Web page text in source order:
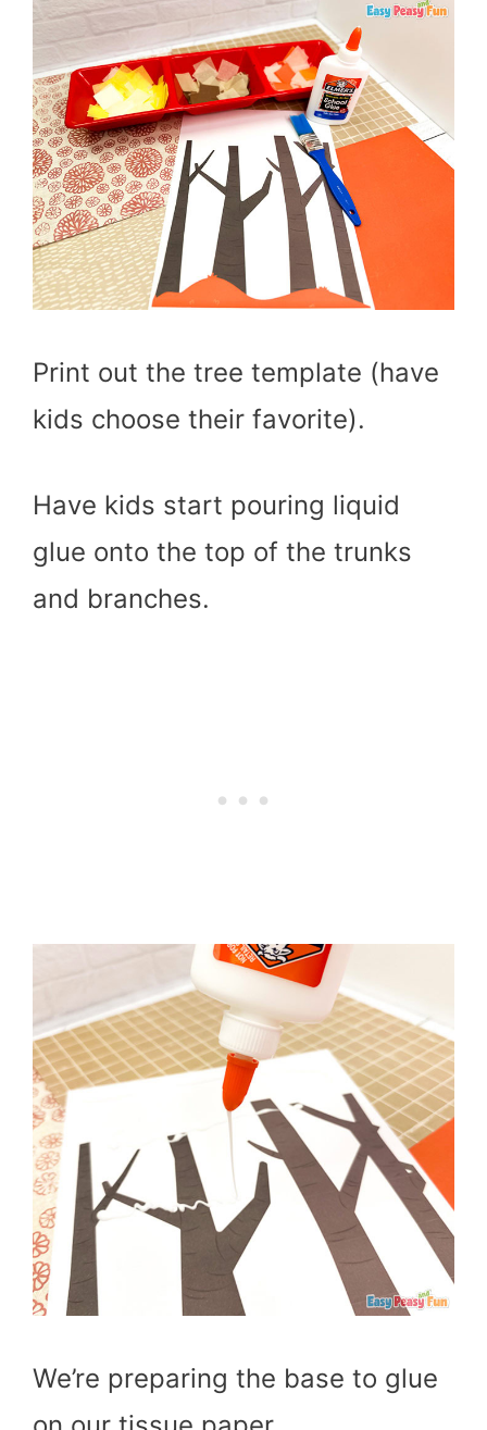
Print out the tree template (have
kids choose their favorite).
Have kids start pouring liquid
glue onto the top of the trunks
and branches.
We’re preparing the base to glue